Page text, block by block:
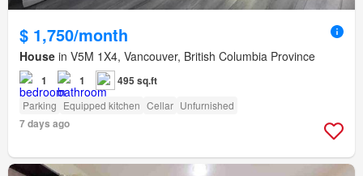
$ 1,750/month
House in V5M 1X4, Vancouver, British Columbia Province
1 1 495 sq.ft
Parking Equipped kitchen Cellar Unfurnished
7 days ago